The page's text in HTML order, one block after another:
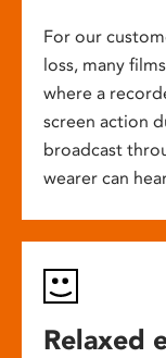
For our
loss, many
where a
screen action
broadcast
wearer can
Relaxed